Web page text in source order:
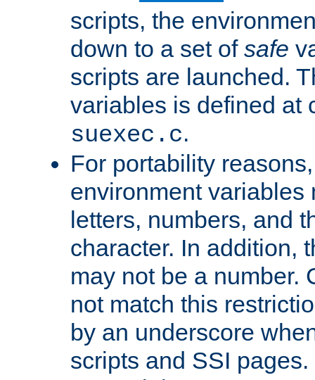
scripts, the
down to a set of safe
scripts are launched.
variables is defined at
suexec.c.
For portability
environment variables
letters, numbers, and
character. In addition,
may not be a number.
not match this
by an underscore
scripts and SSI pages.